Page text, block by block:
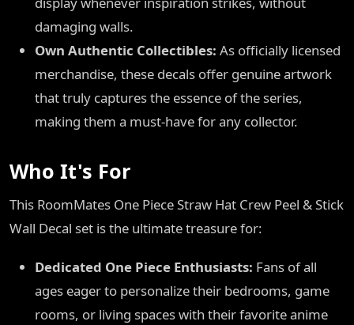
damaging walls.
Own Authentic Collectibles: As officially licensed
merchandise, these decals offer genuine artwork
that truly captures the essence of the series,
making them a must-have for any collector.
Who It's For
This RoomMates One Piece Straw Hat Crew Peel & Stick
Wall Decal set is the ultimate treasure for:
Dedicated One Piece Enthusiasts: Fans of all
ages eager to personalize their bedrooms, game
rooms, or living spaces with their favorite anime